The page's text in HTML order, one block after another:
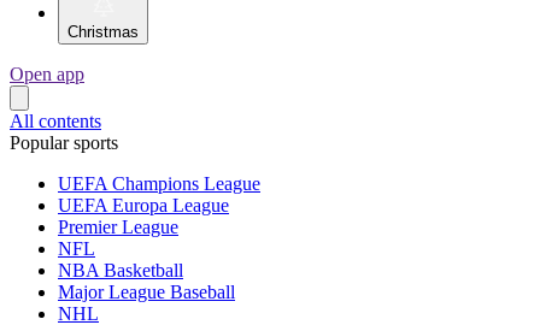
Christmas
Open app
All contents
Popular sports
UEFA Champions League
UEFA Europa League
Premier League
NFL
NBA Basketball
Major League Baseball
NHL